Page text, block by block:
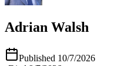
Adrian Walsh
Published 10/7/2026